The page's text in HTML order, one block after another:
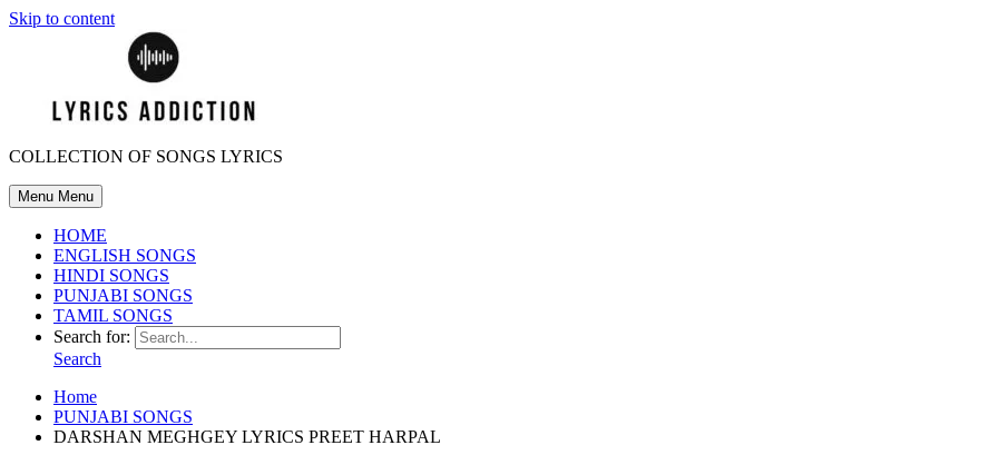
Skip to content
COLLECTION OF SONGS LYRICS
Menu Menu
HOME
ENGLISH SONGS
HINDI SONGS
PUNJABI SONGS
TAMIL SONGS
Search for:
Search
Home
PUNJABI SONGS
DARSHAN MEGHGEY LYRICS PREET HARPAL